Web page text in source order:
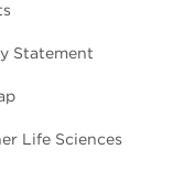
Statement
Life Sciences